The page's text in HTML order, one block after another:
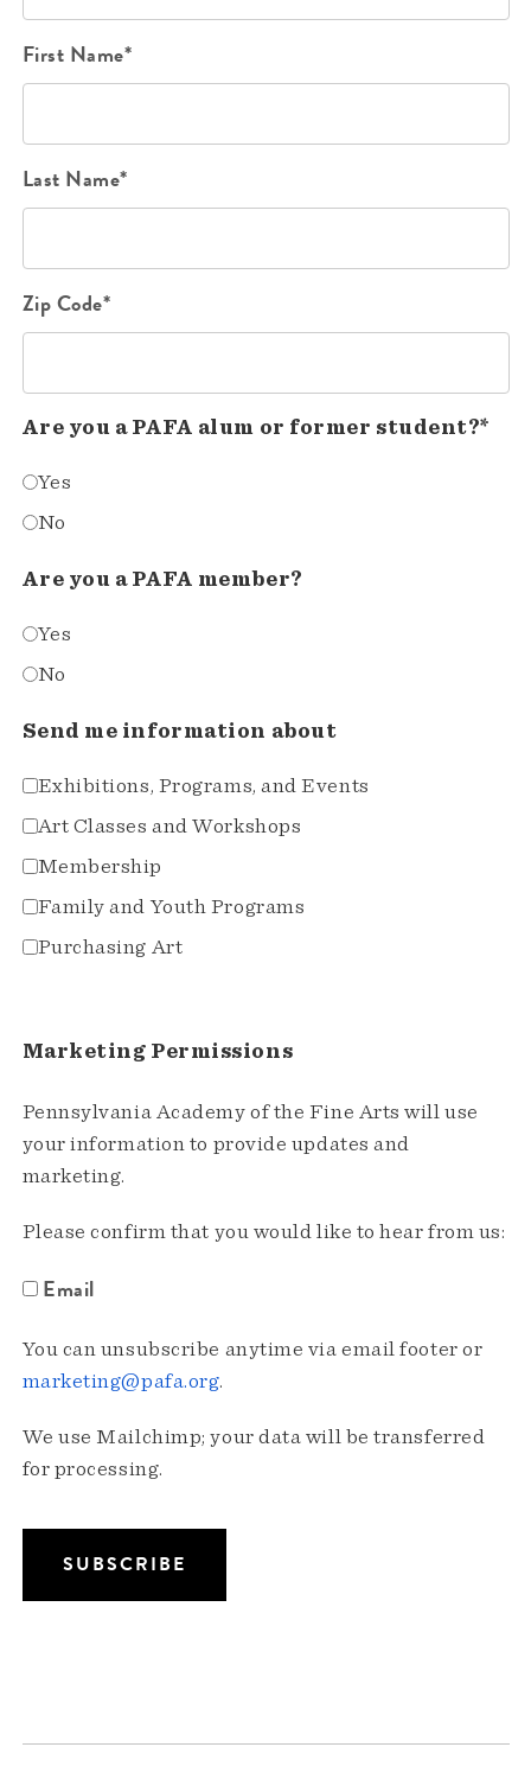
First Name*
Last Name*
Zip Code*
Are you a PAFA alum or former student?*
Yes
No
Are you a PAFA member?
Yes
No
Send me information about
Exhibitions, Programs, and Events
Art Classes and Workshops
Membership
Family and Youth Programs
Purchasing Art
Marketing Permissions
Pennsylvania Academy of the Fine Arts will use
your information to provide updates and
marketing.
Please confirm that you would like to hear from us:
Email
You can unsubscribe anytime via email footer or
marketing@pafa.org.
We use Mailchimp; your data will be transferred
for processing.